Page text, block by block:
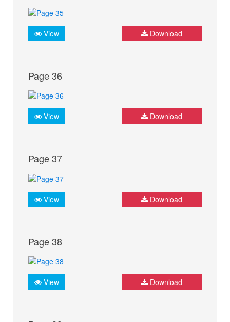
View Download
Page 36
View Download
Page 37
View Download
Page 38
View Download